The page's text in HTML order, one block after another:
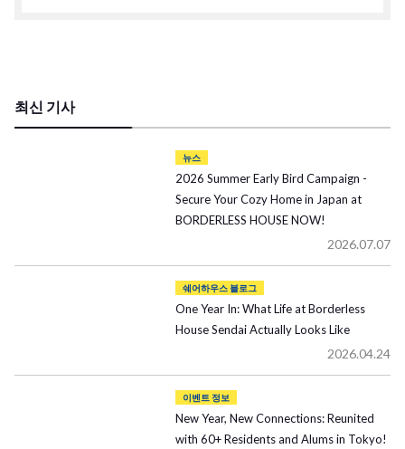
최신 기사
뉴스
2026 Summer Early Bird Campaign -
Secure Your Cozy Home in Japan at
BORDERLESS HOUSE NOW!
2026.07.07
쉐어하우스 블로그
One Year In: What Life at Borderless
House Sendai Actually Looks Like
2026.04.24
이벤트 정보
New Year, New Connections: Reunited
with 60+ Residents and Alums in Tokyo!